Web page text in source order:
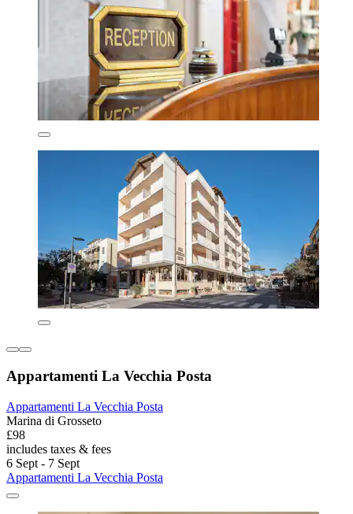
Appartamenti La Vecchia Posta
Appartamenti La Vecchia Posta
Marina di Grosseto
£98
includes taxes & fees
6 Sept - 7 Sept
Appartamenti La Vecchia Posta